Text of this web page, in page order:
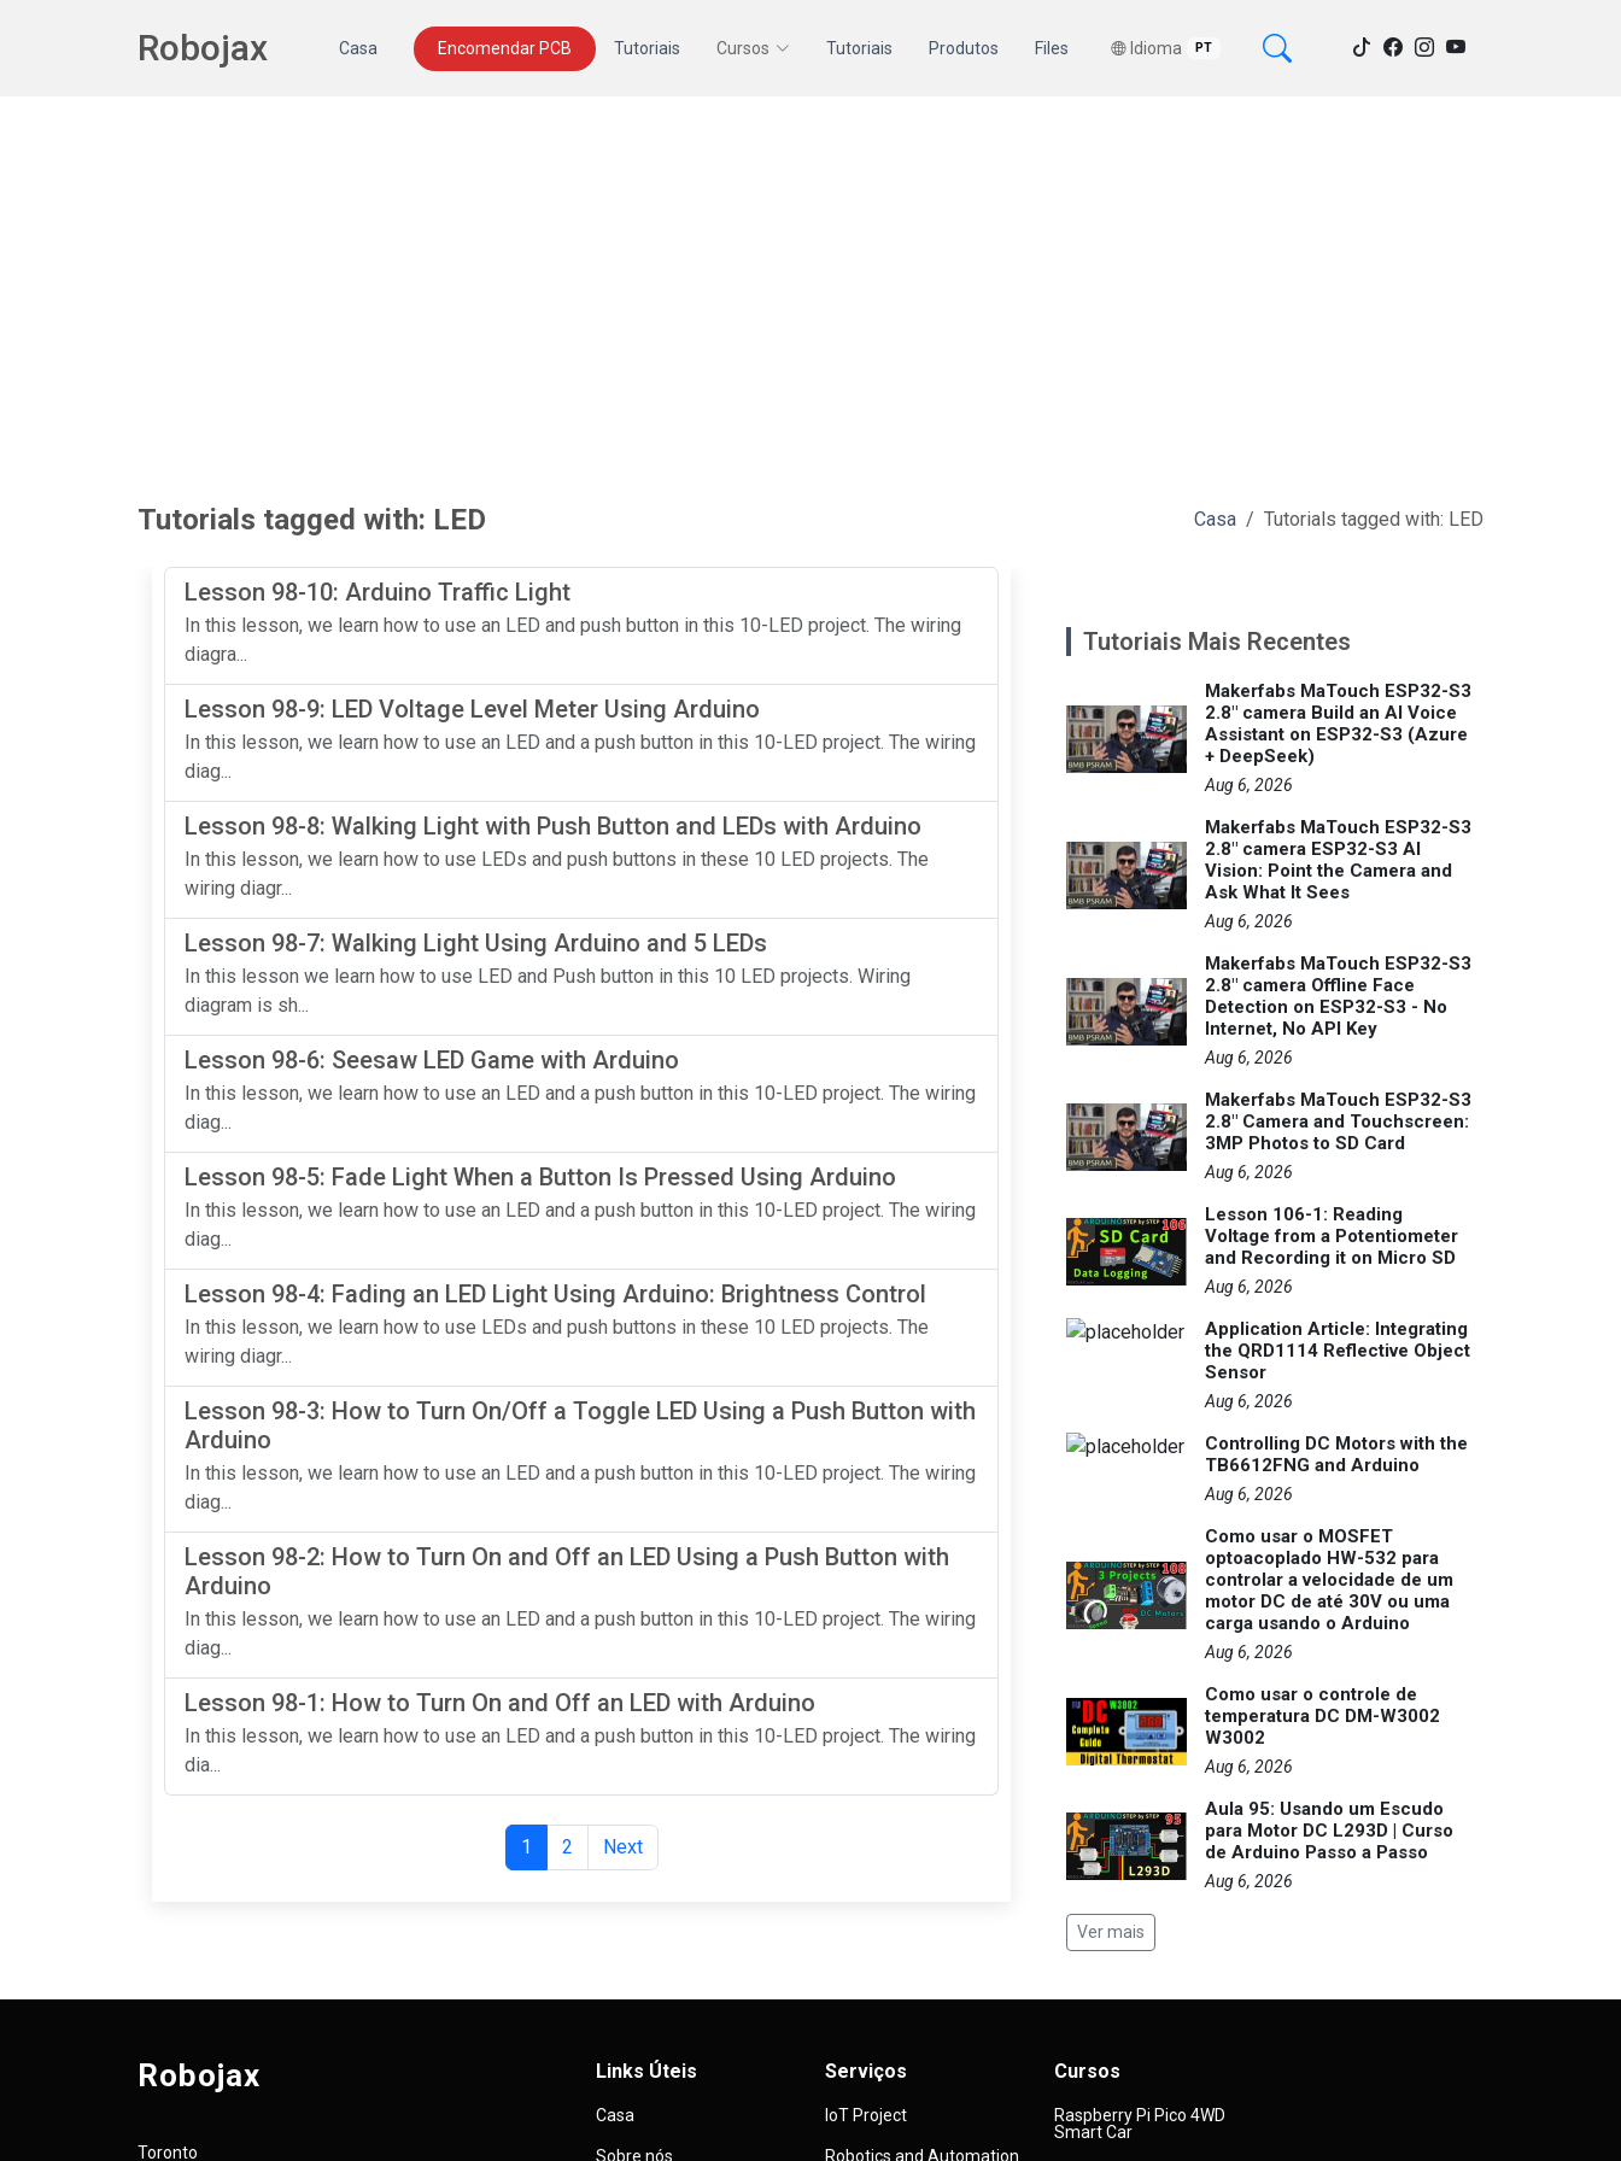
Robojax Casa Encomendar PCB Tutoriais Cursos Tutoriais Produtos Files Idioma PT
Tutorials tagged with: LED Casa Tutorials tagged with: LED
Lesson 98-10: Arduino Traffic Light
In this lesson, we learn how to use an LED and push button in this 10-LED project. The wiring
diagra...
Lesson 98-9: LED Voltage Level Meter Using Arduino
In this lesson, we learn how to use an LED and a push button in this 10-LED project. The wiring
diag...
Lesson 98-8: Walking Light with Push Button and LEDs with Arduino
In this lesson, we learn how to use LEDs and push buttons in these 10 LED projects. The
wiring diagr...
Lesson 98-7: Walking Light Using Arduino and 5 LEDs
In this lesson we learn how to use LED and Push button in this 10 LED projects. Wiring
diagram is sh...
Lesson 98-6: Seesaw LED Game with Arduino
In this lesson, we learn how to use an LED and a push button in this 10-LED project. The wiring
diag...
Lesson 98-5: Fade Light When a Button Is Pressed Using Arduino
In this lesson, we learn how to use an LED and a push button in this 10-LED project. The wiring
diag...
Lesson 98-4: Fading an LED Light Using Arduino: Brightness Control
In this lesson, we learn how to use LEDs and push buttons in these 10 LED projects. The
wiring diagr...
Lesson 98-3: How to Turn On/Off a Toggle LED Using a Push Button with
Arduino
In this lesson, we learn how to use an LED and a push button in this 10-LED project. The wiring
diag...
Lesson 98-2: How to Turn On and Off an LED Using a Push Button with
Arduino
In this lesson, we learn how to use an LED and a push button in this 10-LED project. The wiring
diag...
Lesson 98-1: How to Turn On and Off an LED with Arduino
In this lesson, we learn how to use an LED and a push button in this 10-LED project. The wiring
dia...
1 2 Next
Tutoriais Mais Recentes
Makerfabs MaTouch ESP32-S3
2.8" camera Build an AI Voice
Assistant on ESP32-S3 (Azure
+ DeepSeek)
Aug 6, 2026
Makerfabs MaTouch ESP32-S3
2.8" camera ESP32-S3 AI
Vision: Point the Camera and
Ask What It Sees
Aug 6, 2026
Makerfabs MaTouch ESP32-S3
2.8" camera Offline Face
Detection on ESP32-S3 - No
Internet, No API Key
Aug 6, 2026
Makerfabs MaTouch ESP32-S3
2.8" Camera and Touchscreen:
3MP Photos to SD Card
Aug 6, 2026
Lesson 106-1: Reading
Voltage from a Potentiometer
and Recording it on Micro SD
Aug 6, 2026
Application Article: Integrating
the QRD1114 Reflective Object
Sensor
Aug 6, 2026
Controlling DC Motors with the
TB6612FNG and Arduino
Aug 6, 2026
Como usar o MOSFET
optoacoplado HW-532 para
controlar a velocidade de um
motor DC de até 30V ou uma
carga usando o Arduino
Aug 6, 2026
Como usar o controle de
temperatura DC DM-W3002
W3002
Aug 6, 2026
Aula 95: Usando um Escudo
para Motor DC L293D | Curso
de Arduino Passo a Passo
Aug 6, 2026
Ver mais
Robojax
Toronto
Links Úteis
Casa
Sobre nós
Serviços
IoT Project
Robotics and Automation
Cursos
Raspberry Pi Pico 4WD
Smart Car